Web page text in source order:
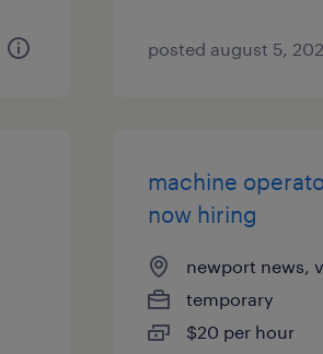
posted august 5,
machine
now hiring
newport news,
temporary
$20 per hour